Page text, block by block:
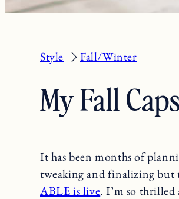
Style Fall/Winter
My Fall
It has been months of
tweaking and finalizing but
ABLE is live. I’m so